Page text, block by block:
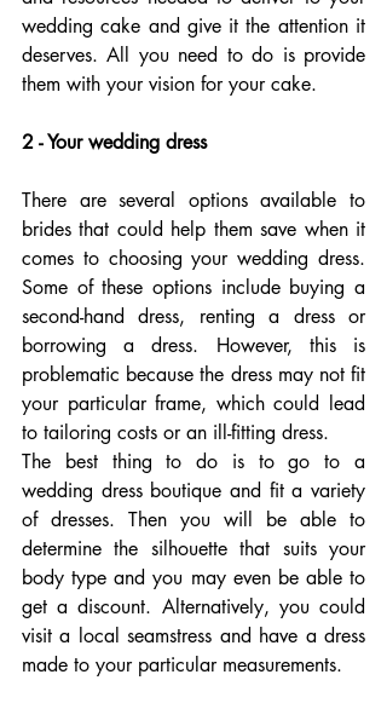
wedding cake and give it the attention it
deserves. All you need to do is provide
them with your vision for your cake.
2 - Your wedding dress
There are several options available to
brides that could help them save when it
comes to choosing your wedding dress.
Some of these options include buying a
second-hand dress, renting a dress or
borrowing a dress. However, this is
problematic because the dress may not fit
your particular frame, which could lead
to tailoring costs or an ill-fitting dress.
The best thing to do is to go to a
wedding dress boutique and fit a variety
of dresses. Then you will be able to
determine the silhouette that suits your
body type and you may even be able to
get a discount. Alternatively, you could
visit a local seamstress and have a dress
made to your particular measurements.